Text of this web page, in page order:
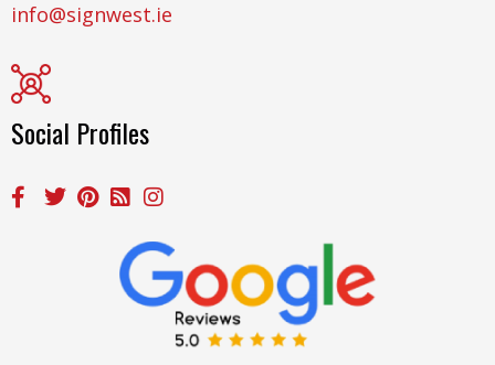
info@signwest.ie
Social Profiles